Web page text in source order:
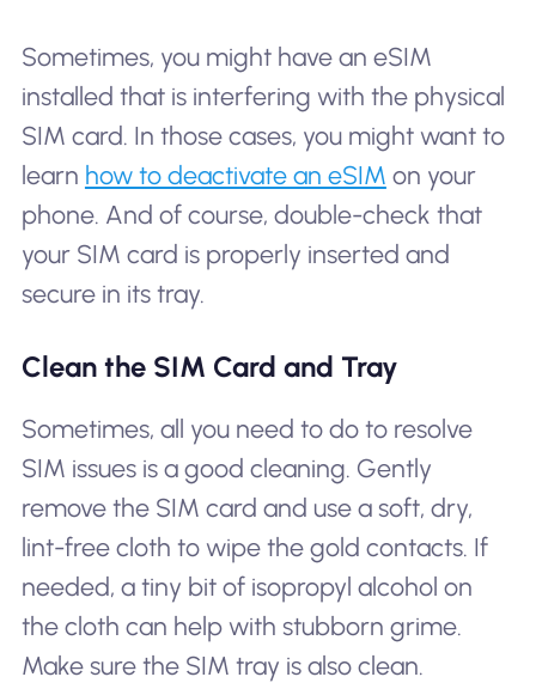
Sometimes, you might have an eSIM
installed that is interfering with the physical
SIM card. In those cases, you might want to
learn how to deactivate an eSIM on your
phone. And of course, double-check that
your SIM card is properly inserted and
secure in its tray.
Clean the SIM Card and Tray
Sometimes, all you need to do to resolve
SIM issues is a good cleaning. Gently
remove the SIM card and use a soft, dry,
lint-free cloth to wipe the gold contacts. If
needed, a tiny bit of isopropyl alcohol on
the cloth can help with stubborn grime.
Make sure the SIM tray is also clean.